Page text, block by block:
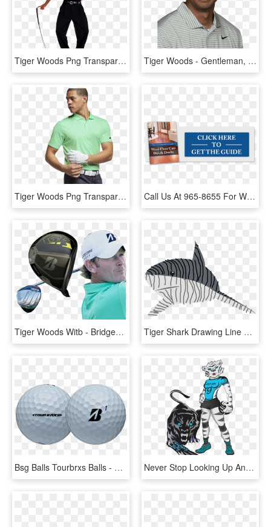
Tiger Woods Png Transparent Image - Sports Illustrated Sportsman Of The Year 2000, Png Download Tiger Woods - Gentleman, HD Png Download
Tiger Woods Png Transparent Background, Png Download Call Us At 965-8655 For Wood Floor Repairs - People Think I Do Meme, HD Png Download
Tiger Woods Witb - Bridgestone Driver, HD Png Download Tiger Shark Drawing Line Art Great White Shark - Tiger Shark Clipart, HD Png Download
Bsg Balls Tourbrxs Balls - Bridgestone Golf Balls Tiger, HD Png Download Never Stop Looking Up And 25 Volleyball Motivational - Tiger, HD Png Download